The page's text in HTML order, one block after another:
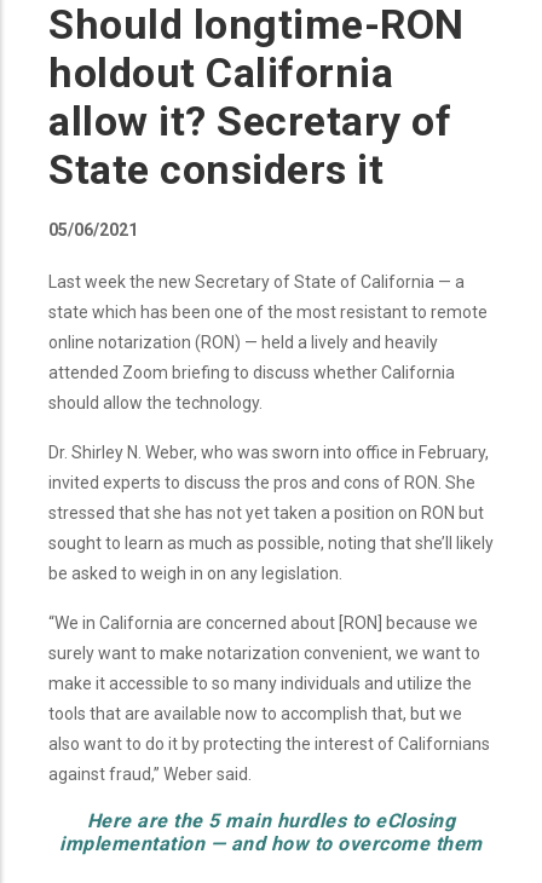
Should longtime-RON
holdout California
allow it? Secretary of
State considers it
05/06/2021
Last week the new Secretary of State of California — a
state which has been one of the most resistant to remote
online notarization (RON) — held a lively and heavily
attended Zoom briefing to discuss whether California
should allow the technology.
Dr. Shirley N. Weber, who was sworn into office in February,
invited experts to discuss the pros and cons of RON. She
stressed that she has not yet taken a position on RON but
sought to learn as much as possible, noting that she’ll likely
be asked to weigh in on any legislation.
“We in California are concerned about [RON] because we
surely want to make notarization convenient, we want to
make it accessible to so many individuals and utilize the
tools that are available now to accomplish that, but we
also want to do it by protecting the interest of Californians
against fraud,” Weber said.
Here are the 5 main hurdles to eClosing
implementation —and how to overcome them